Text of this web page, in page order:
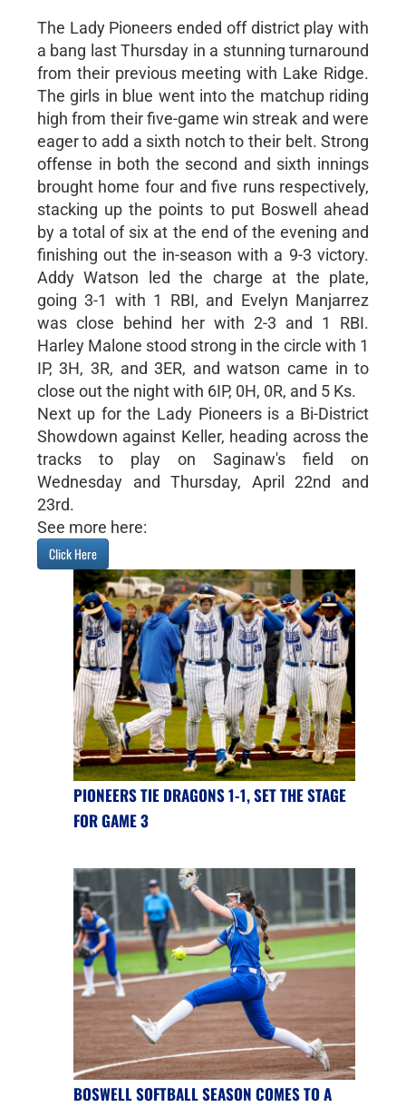
The Lady Pioneers ended off district play with
a bang last Thursday in a stunning turnaround
from their previous meeting with Lake Ridge.
The girls in blue went into the matchup riding
high from their five-game win streak and were
eager to add a sixth notch to their belt. Strong
offense in both the second and sixth innings
brought home four and five runs respectively,
stacking up the points to put Boswell ahead
by a total of six at the end of the evening and
finishing out the in-season with a 9-3 victory.
Addy Watson led the charge at the plate,
going 3-1 with 1 RBI, and Evelyn Manjarrez
was close behind her with 2-3 and 1 RBI.
Harley Malone stood strong in the circle with 1
IP, 3H, 3R, and 3ER, and watson came in to
close out the night with 6IP, 0H, 0R, and 5 Ks.
Next up for the Lady Pioneers is a Bi-District
Showdown against Keller, heading across the
tracks to play on Saginaw's field on
Wednesday and Thursday, April 22nd and
23rd.
See more here:
Click Here
PIONEERS TIE DRAGONS 1-1, SET THE STAGE
FOR GAME 3
BOSWELL SOFTBALL SEASON COMES TO A